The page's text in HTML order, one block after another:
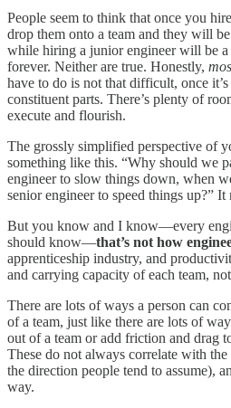
People seem to think that once you
drop them onto a team and they will
while hiring a junior engineer will be a
forever. Neither are true. Honestly,
have to do is not that difficult, once
constituent parts. There’s plenty of
execute and flourish.
The grossly simplified perspective of
something like this. “Why should we
engineer to slow things down, when
senior engineer to speed things up?” It
But you know and I know—every
should know—that’s not how
apprenticeship industry, and
and carrying capacity of each team,
There are lots of ways a person can
of a team, just like there are lots of
out of a team or add friction and drag
These do not always correlate with the
the direction people tend to assume),
way.